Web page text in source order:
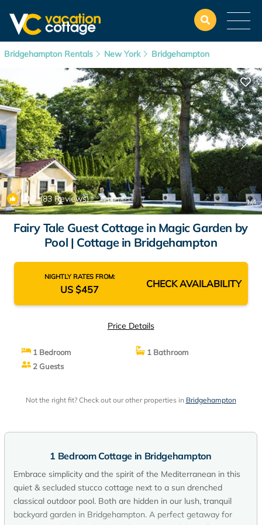
Bridgehampton Rentals New York Bridgehampton
10.0(83 Reviews) 1/4
Fairy Tale Guest Cottage in Magic Garden by
Pool | Cottage in Bridgehampton
NIGHTLY RATES FROM:
US $457 CHECK AVAILABILITY
Price Details
1 Bedroom
1 Bathroom
2 Guests
Not the right fit? Check out our other properties in Bridgehampton
1 Bedroom Cottage in Bridgehampton
Embrace simplicity and the spirit of the Mediterranean in this
quiet & secluded stucco cottage next to a sun drenched
classical outdoor pool. Both are hidden in our lush, tranquil
backyard garden in Bridgehampton. A perfect getaway for